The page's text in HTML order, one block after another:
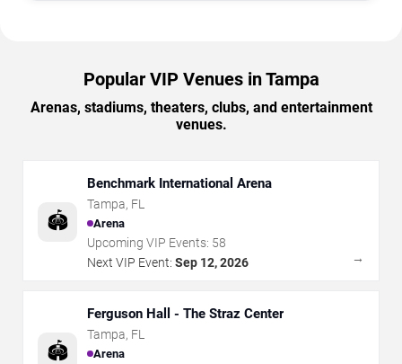
Popular VIP Venues in Tampa
Arenas, stadiums, theaters, clubs, and entertainment
venues.
🏟️
Benchmark International Arena
Tampa, FL
Arena
Upcoming VIP Events: 58
Next VIP Event: Sep 12, 2026 →
🏟️
Ferguson Hall - The Straz Center
Tampa, FL
Arena